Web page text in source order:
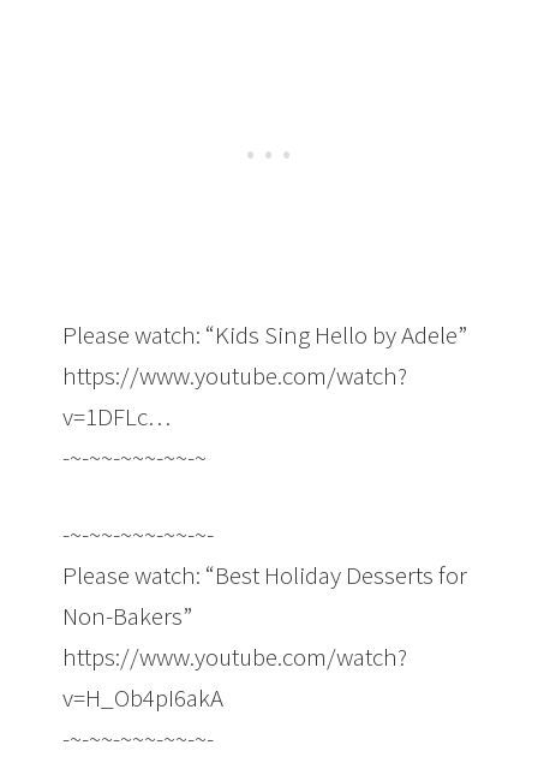
Please watch: “Kids Sing Hello by Adele”
https://www.youtube.com/watch?
v=1DFLc…
-~-~~-~~~-~~-~
-~-~~-~~~-~~-~-
Please watch: “Best Holiday Desserts for
Non-Bakers”
https://www.youtube.com/watch?
v=H_Ob4pI6akA
-~-~~-~~~-~~-~-